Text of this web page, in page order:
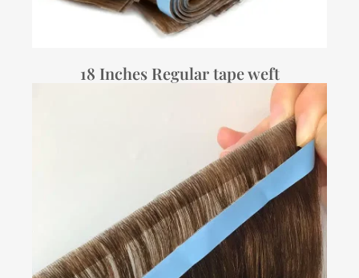
18 Inches Regular tape weft